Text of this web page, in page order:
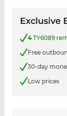
Exclusive
4TY6089
Free
30-day
Low prices